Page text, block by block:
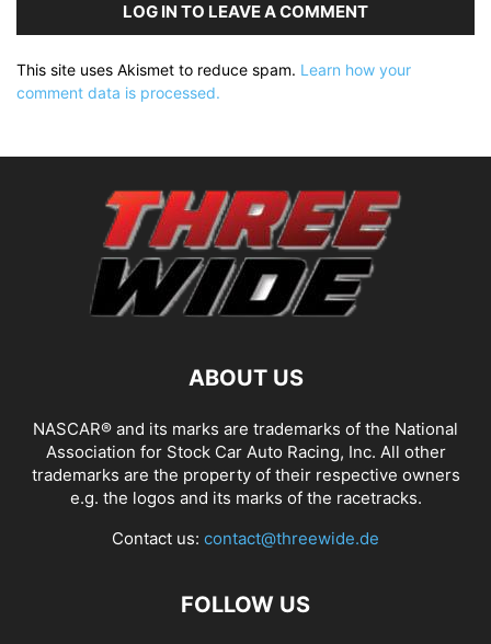
LOG IN TO LEAVE A COMMENT
This site uses Akismet to reduce spam. Learn how your
comment data is processed.
ABOUT US
NASCAR® and its marks are trademarks of the National
Association for Stock Car Auto Racing, Inc. All other
trademarks are the property of their respective owners
e.g. the logos and its marks of the racetracks.
Contact us: contact@threewide.de
FOLLOW US